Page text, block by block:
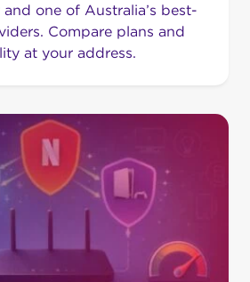
one of Australia’s best-
Compare plans and
at your address.